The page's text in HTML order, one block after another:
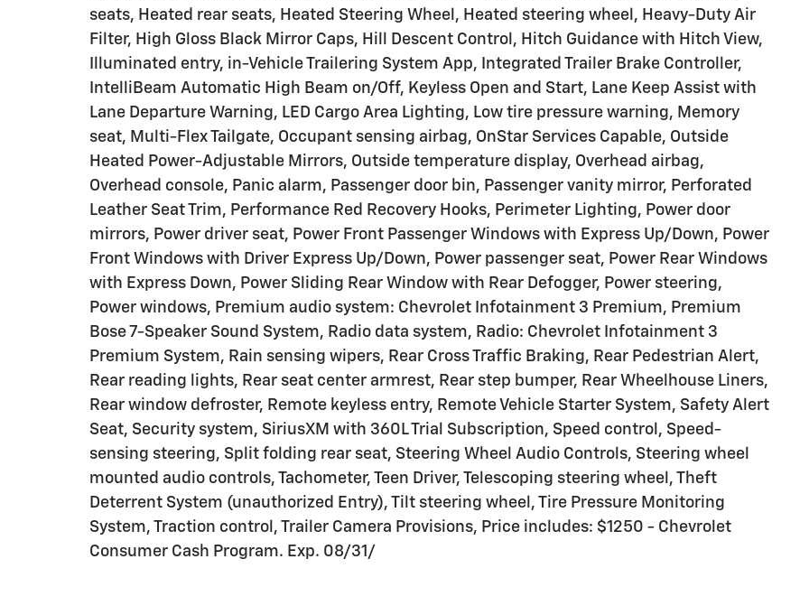
seats, Heated rear seats, Heated Steering Wheel, Heated steering wheel, Heavy-Duty Air
Filter, High Gloss Black Mirror Caps, Hill Descent Control, Hitch Guidance with Hitch View,
Illuminated entry, in-Vehicle Trailering System App, Integrated Trailer Brake Controller,
IntelliBeam Automatic High Beam on/Off, Keyless Open and Start, Lane Keep Assist with
Lane Departure Warning, LED Cargo Area Lighting, Low tire pressure warning, Memory
seat, Multi-Flex Tailgate, Occupant sensing airbag, OnStar Services Capable, Outside
Heated Power-Adjustable Mirrors, Outside temperature display, Overhead airbag,
Overhead console, Panic alarm, Passenger door bin, Passenger vanity mirror, Perforated
Leather Seat Trim, Performance Red Recovery Hooks, Perimeter Lighting, Power door
mirrors, Power driver seat, Power Front Passenger Windows with Express Up/Down, Power
Front Windows with Driver Express Up/Down, Power passenger seat, Power Rear Windows
with Express Down, Power Sliding Rear Window with Rear Defogger, Power steering,
Power windows, Premium audio system: Chevrolet Infotainment 3 Premium, Premium
Bose 7-Speaker Sound System, Radio data system, Radio: Chevrolet Infotainment 3
Premium System, Rain sensing wipers, Rear Cross Traffic Braking, Rear Pedestrian Alert,
Rear reading lights, Rear seat center armrest, Rear step bumper, Rear Wheelhouse Liners,
Rear window defroster, Remote keyless entry, Remote Vehicle Starter System, Safety Alert
Seat, Security system, SiriusXM with 360L Trial Subscription, Speed control, Speed-
sensing steering, Split folding rear seat, Steering Wheel Audio Controls, Steering wheel
mounted audio controls, Tachometer, Teen Driver, Telescoping steering wheel, Theft
Deterrent System (unauthorized Entry), Tilt steering wheel, Tire Pressure Monitoring
System, Traction control, Trailer Camera Provisions, Price includes: $1250 - Chevrolet
Consumer Cash Program. Exp. 08/31/